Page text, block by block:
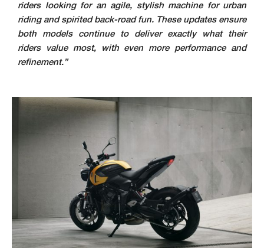
riders looking for an agile, stylish machine for urban
riding and spirited back-road fun. These updates ensure
both models continue to deliver exactly what their
riders value most, with even more performance and
refinement.”